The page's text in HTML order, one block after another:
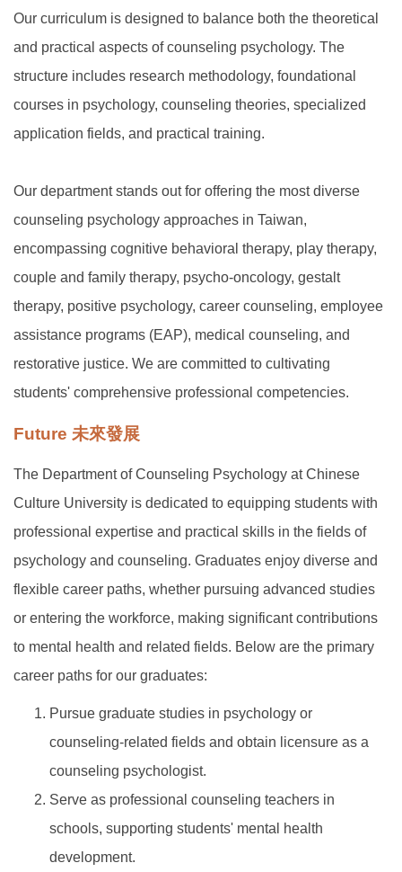
Our curriculum is designed to balance both the theoretical
and practical aspects of counseling psychology. The
structure includes research methodology, foundational
courses in psychology, counseling theories, specialized
application fields, and practical training.
Our department stands out for offering the most diverse
counseling psychology approaches in Taiwan,
encompassing cognitive behavioral therapy, play therapy,
couple and family therapy, psycho-oncology, gestalt
therapy, positive psychology, career counseling, employee
assistance programs (EAP), medical counseling, and
restorative justice. We are committed to cultivating
students' comprehensive professional competencies.
Future 未來發展
The Department of Counseling Psychology at Chinese
Culture University is dedicated to equipping students with
professional expertise and practical skills in the fields of
psychology and counseling. Graduates enjoy diverse and
flexible career paths, whether pursuing advanced studies
or entering the workforce, making significant contributions
to mental health and related fields. Below are the primary
career paths for our graduates:
Pursue graduate studies in psychology or
counseling-related fields and obtain licensure as a
counseling psychologist.
Serve as professional counseling teachers in
schools, supporting students' mental health
development.